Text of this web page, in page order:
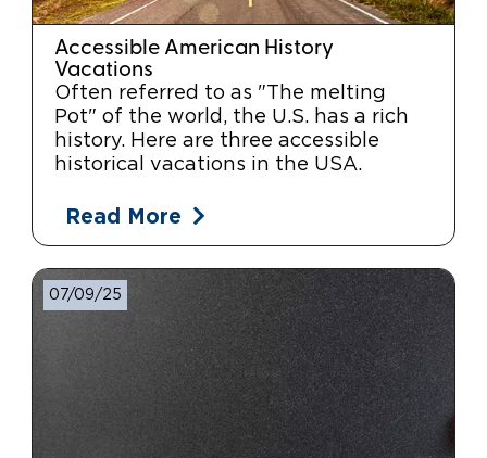
Accessible American History
Vacations
Often referred to as "The melting
Pot" of the world, the U.S. has a rich
history. Here are three accessible
historical vacations in the USA.
Read More
07/09/25